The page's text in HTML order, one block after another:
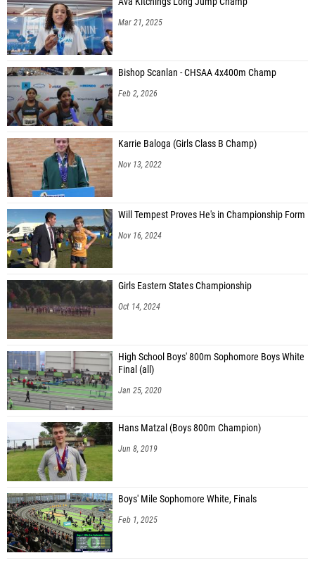
Mar 21, 2025
Bishop Scanlan - CHSAA 4x400m Champ
Feb 2, 2026
Karrie Baloga (Girls Class B Champ)
Nov 13, 2022
Will Tempest Proves He's in Championship Form
Nov 16, 2024
Girls Eastern States Championship
Oct 14, 2024
High School Boys' 800m Sophomore Boys White
Final (all)
Jan 25, 2020
Hans Matzal (Boys 800m Champion)
Jun 8, 2019
Boys' Mile Sophomore White, Finals
Feb 1, 2025